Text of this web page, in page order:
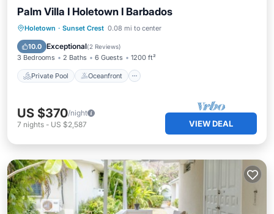
Palm Villa I Holetown I Barbados
Holetown · Sunset Crest 0.08 mi to center
10.0 Exceptional(2 Reviews)
3 Bedrooms 2 Baths 6 Guests 1200 ft²
Private Pool Oceanfront
Private Pool Oceanfront
Pool
US $370/night
7 nights - US $2,587 VIEW DEAL